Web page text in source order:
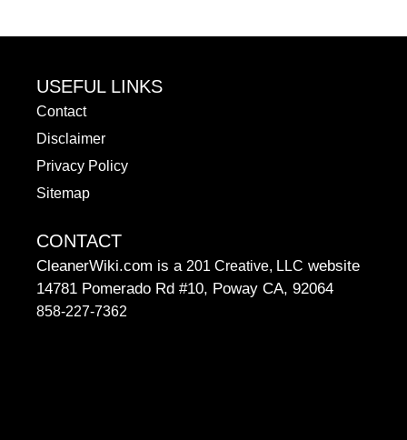
USEFUL LINKS
Contact
Disclaimer
Privacy Policy
Sitemap
CONTACT
CleanerWiki.com is a 201 Creative, LLC website
14781 Pomerado Rd #10, Poway CA, 92064
858-227-7362